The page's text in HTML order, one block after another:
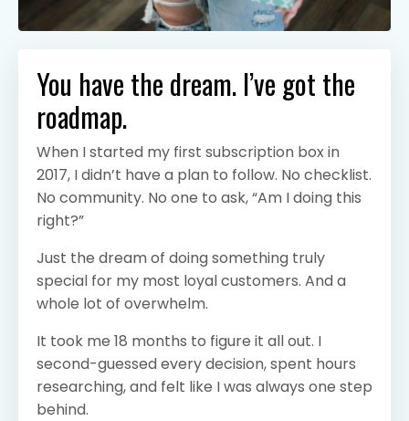
You have the dream. I’ve got the
roadmap.
When I started my first subscription box in
2017, I didn’t have a plan to follow. No checklist.
No community. No one to ask, “Am I doing this
right?”
Just the dream of doing something truly
special for my most loyal customers. And a
whole lot of overwhelm.
It took me 18 months to figure it all out. I
second-guessed every decision, spent hours
researching, and felt like I was always one step
behind.